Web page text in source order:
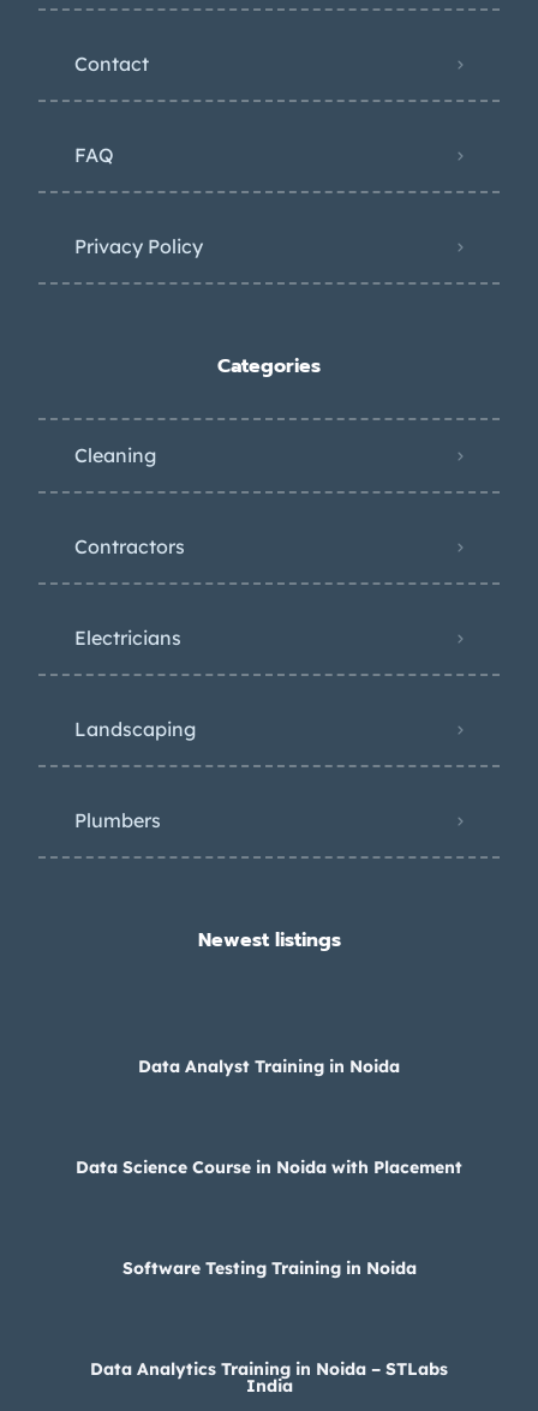
Contact
FAQ
Privacy Policy
Categories
Cleaning
Contractors
Electricians
Landscaping
Plumbers
Newest listings​
Data Analyst Training in Noida
Data Science Course in Noida with Placement
Software Testing Training in Noida
Data Analytics Training in Noida – STLabs
India